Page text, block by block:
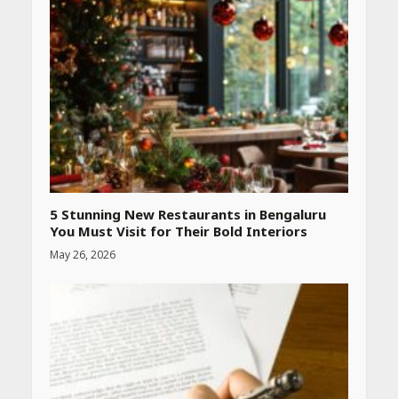
5 Stunning New Restaurants in Bengaluru
You Must Visit for Their Bold Interiors
May 26, 2026